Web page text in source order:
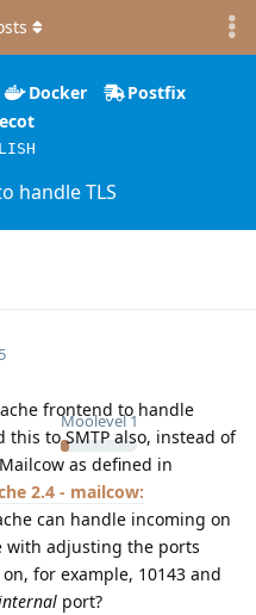
Docker
Postfix
handle TLS
Moolevel1
frontend to handle
this to SMTP also, instead of
as defined in
2.4 - mailcow:
can handle incoming on
with adjusting the ports
for example, 10143 and
port?